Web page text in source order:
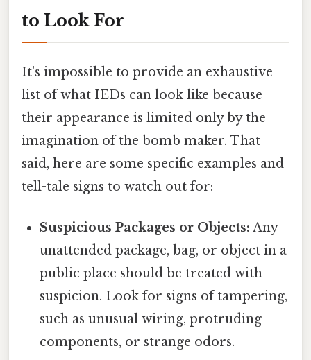
to Look For
It's impossible to provide an exhaustive
list of what IEDs can look like because
their appearance is limited only by the
imagination of the bomb maker. That
said, here are some specific examples and
tell-tale signs to watch out for:
Suspicious Packages or Objects: Any
unattended package, bag, or object in a
public place should be treated with
suspicion. Look for signs of tampering,
such as unusual wiring, protruding
components, or strange odors.